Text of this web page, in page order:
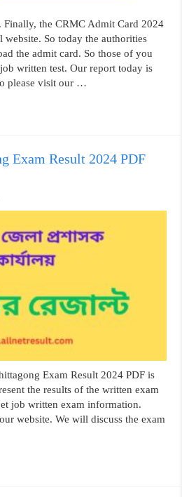
the CRMC Admit Card 2024
So today the authorities
the admit card. So those of you
written test. Our report today is
please visit our …
Exam Result 2024 PDF
Exam Result 2024 PDF is
the results of the written exam
job written exam information.
website. We will discuss the exam